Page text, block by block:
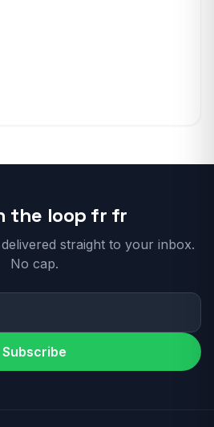
the loop fr fr
straight to your inbox.
No cap.
Subscribe